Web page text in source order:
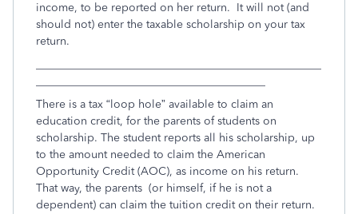
income, to be reported on her return. It will not (and
should not) enter the taxable scholarship on your tax
return.
There is a tax “loop hole” available to claim an
education credit, for the parents of students on
scholarship. The student reports all his scholarship, up
to the amount needed to claim the American
Opportunity Credit (AOC), as income on his return.
That way, the parents (or himself, if he is not a
dependent) can claim the tuition credit on their return.